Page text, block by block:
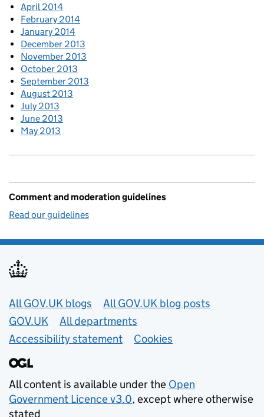
April 2014
February 2014
January 2014
December 2013
November 2013
October 2013
September 2013
August 2013
July 2013
June 2013
May 2013
Comment and moderation guidelines
Read our guidelines
Useful links
All GOV.UK blogs
All GOV.UK blog posts
GOV.UK
All departments
Accessibility statement
Cookies
All content is available under the Open
Government Licence v3.0, except where otherwise
stated